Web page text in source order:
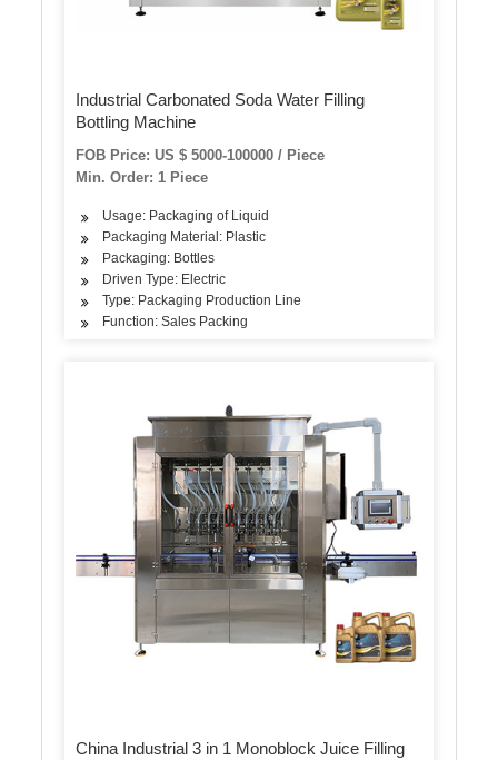
Industrial Carbonated Soda Water Filling
Bottling Machine
FOB Price: US $ 5000-100000 / Piece
Min. Order: 1 Piece
Usage: Packaging of Liquid
Packaging Material: Plastic
Packaging: Bottles
Driven Type: Electric
Type: Packaging Production Line
Function: Sales Packing
China Industrial 3 in 1 Monoblock Juice Filling